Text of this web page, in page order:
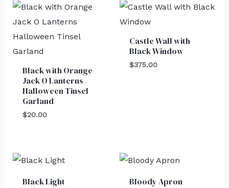
Black with Orange
Jack O Lanterns
Halloween Tinsel
Garland
$20.00
Castle Wall with
Black Window
$375.00
Black Light Bloody Apron